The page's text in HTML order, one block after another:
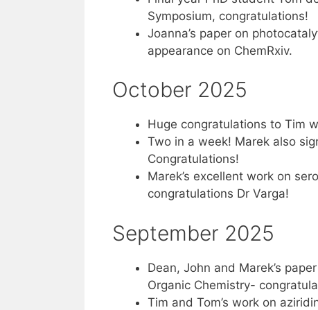
Symposium, congratulations!
Joanna’s paper on
appearance on ChemRxiv.
October 2025
Huge congratulations to Tim
Two in a week! Marek also
Congratulations!
Marek’s excellent work on
congratulations Dr Varga!
September 2025
Dean, John and Marek’s
Organic Chemistry-
Tim and Tom’s work on